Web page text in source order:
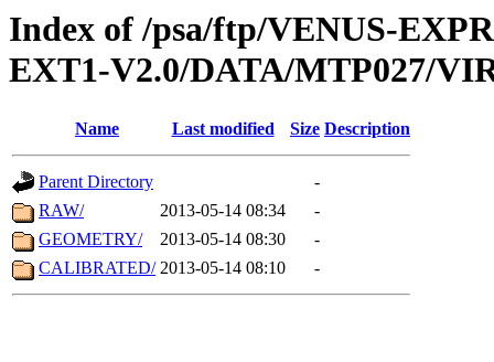
Index of /psa/ftp/VENUS-
EXT1-V2.0/DATA/MTP027/
Name Last modified Size Description
Parent Directory
-
RAW/
2013-05-14 08:34
-
GEOMETRY/
2013-05-14 08:30
-
CALIBRATED/ 2013-05-14 08:10 -